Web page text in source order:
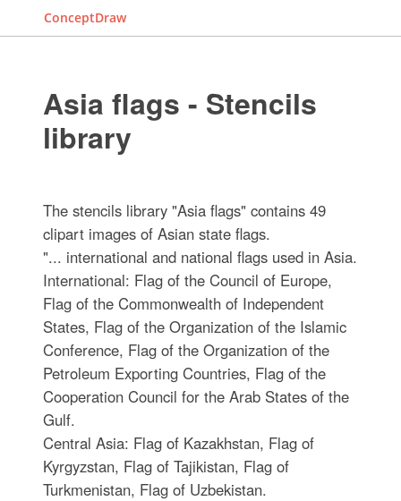
ConceptDraw
Asia flags - Stencils
library
The stencils library "Asia flags" contains 49
clipart images of Asian state flags.
"... international and national flags used in Asia.
International: Flag of the Council of Europe,
Flag of the Commonwealth of Independent
States, Flag of the Organization of the Islamic
Conference, Flag of the Organization of the
Petroleum Exporting Countries, Flag of the
Cooperation Council for the Arab States of the
Gulf.
Central Asia: Flag of Kazakhstan, Flag of
Kyrgyzstan, Flag of Tajikistan, Flag of
Turkmenistan, Flag of Uzbekistan.